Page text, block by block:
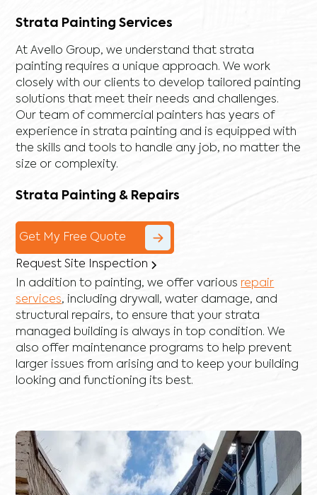
Strata Painting Services
At Avello Group, we understand that strata
painting requires a unique approach. We work
closely with our clients to develop tailored painting
solutions that meet their needs and challenges.
Our team of commercial painters has years of
experience in strata painting and is equipped with
the skills and tools to handle any job, no matter the
size or complexity.
Strata Painting & Repairs
Get My Free Quote
Request Site Inspection
In addition to painting, we offer various repair
services, including drywall ,water damage, and
structural repairs, to ensure that your strata
managed building is always in top condition. We
also offer maintenance programs to help prevent
larger issues from arising and to keep your building
looking and functioning its best.